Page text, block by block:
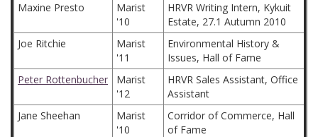
Maxine Presto
Marist
'10
HRVR Writing Intern, Kykuit
Estate, 27.1 Autumn 2010
Joe Ritchie
Marist
'11
Environmental History &
Issues, Hall of Fame
Peter Rottenbucher
Marist
'12
HRVR Sales Assistant, Office
Assistant
Jane Sheehan
Marist
'10
Corridor of Commerce, Hall
of Fame